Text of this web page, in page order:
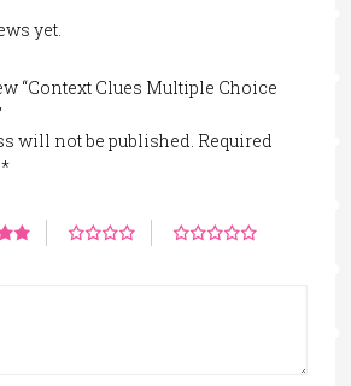
yet.
“Context Clues Multiple Choice
will not be published. Required
*